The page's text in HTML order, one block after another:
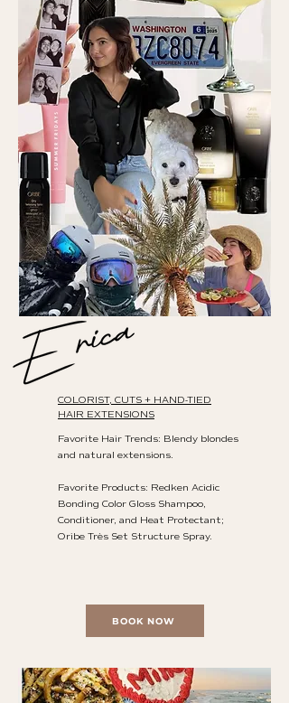
COLORIST, CUTS + HAND-TIED
HAIR EXTENSIONS
Favorite Hair Trends: Blendy blondes
and natural extensions.
Favorite Products: Redken Acidic
Bonding Color Gloss Shampoo,
Conditioner, and Heat Protectant;
Oribe Très Set Structure Spray.
BOOK NOW